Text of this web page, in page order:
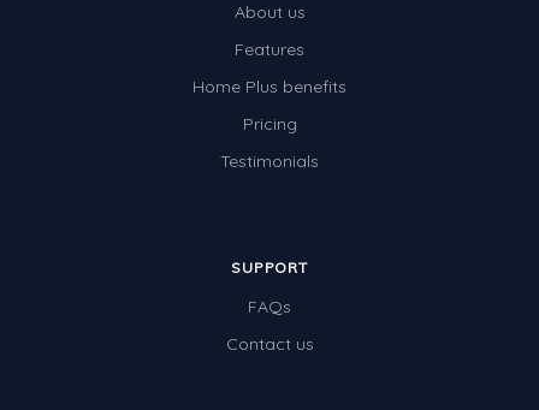
About us
Features
Home Plus benefits
Pricing
Testimonials
SUPPORT
FAQs
Contact us